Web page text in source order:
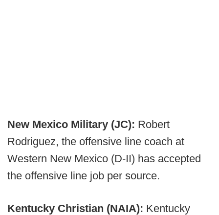
New Mexico Military (JC): Robert
Rodriguez, the offensive line coach at
Western New Mexico (D-II) has accepted
the offensive line job per source.
Kentucky Christian (NAIA): Kentucky